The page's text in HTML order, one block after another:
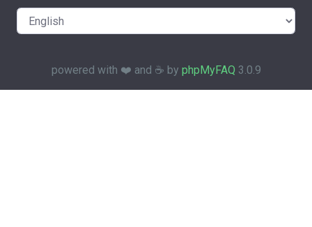
powered with ❤️ and ☕️ by phpMyFAQ 3.0.9